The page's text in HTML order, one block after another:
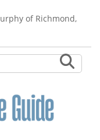
of Richmond,